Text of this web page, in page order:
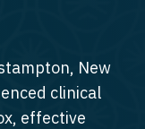
New
clinical
effective